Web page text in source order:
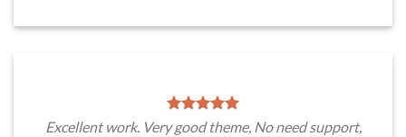
Excellent work. Very good theme, No need support,